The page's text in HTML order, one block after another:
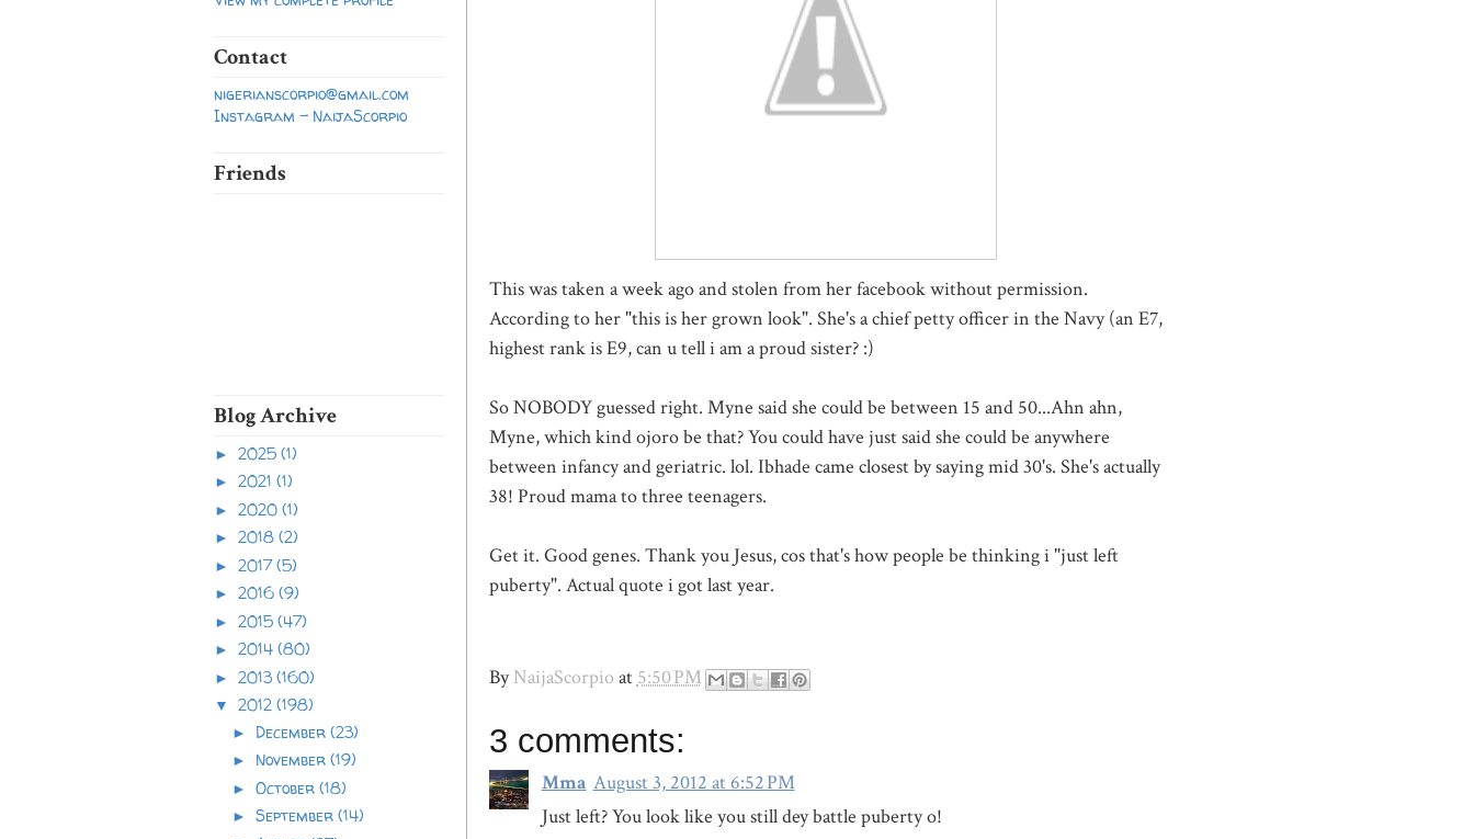
Contact
nigerianscorpio@gmail.com
Instagram - NaijaScorpio
Friends
Blog Archive
► 2025 (1)
► 2021 (1)
► 2020 (1)
► 2018 (2)
► 2017(5)
► 2016 (9)
► 2015 (47)
► 2014 (80)
► 2013 (160)
▼ 2012 (198)
► December(23)
► November(19)
►October(18)
►September(14)
This was taken a week ago and stolen from her facebook without permission.
According to her "this is her grown look". She's a chief petty officer in the Navy (an E7,
highest rank is E9, can u tell i am a proud sister? :)
So NOBODY guessed right. Myne said she could be between 15 and 50...Ahn ahn,
Myne, which kind ojoro be that? You could have just said she could be anywhere
between infancy and geriatric. lol. Ibhade came closest by saying mid 30's. She's actually
38! Proud mama to three teenagers.
Get it. Good genes. Thank you Jesus, cos that's how people be thinking i "just left
puberty". Actual quote i got last year.
ByNaijaScorpio at 5:50 PM
3 comments:
Mma August 3, 2012 at 6:52 PM
Just left? You look like you still dey battle puberty o!